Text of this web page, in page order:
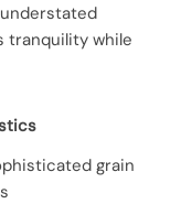
tranquility while
grain